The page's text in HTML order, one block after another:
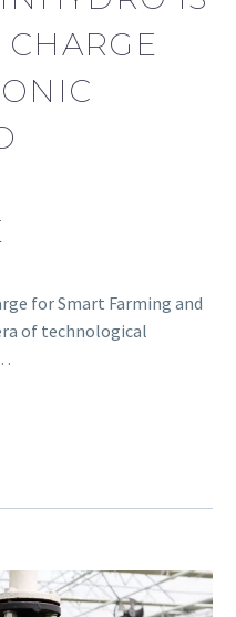
for Smart Farming and
of technological